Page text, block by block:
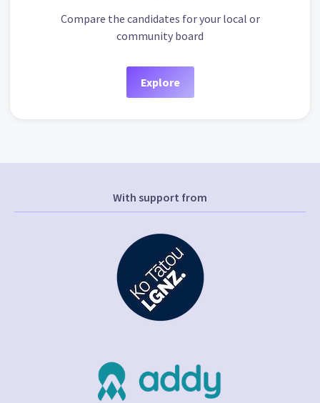
Compare the candidates for your local or
community board
Explore
With support from